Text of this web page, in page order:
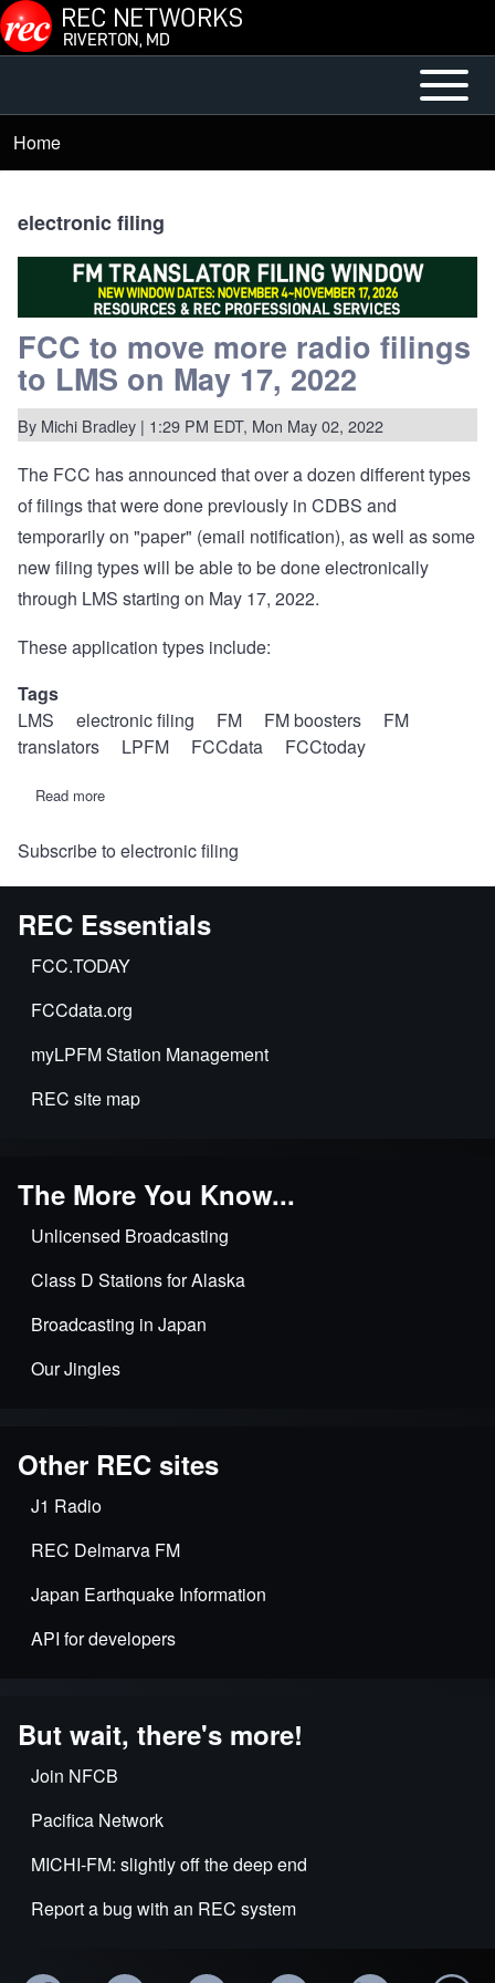
Skip to main content
Main
Menu
Open or
Close
Breadcrumb
Home
electronic filing
FCC to move more radio filings
to LMS on May 17, 2022
By Michi Bradley | 1:29 PM EDT, Mon May 02, 2022
The FCC hasannounced that over a dozen different types
of filings that were done previously in CDBS and
temporarily on "paper" (email notification), as well as some
new filing types will be able to be done electronically
through LMS starting on May 17, 2022.
These application types include:
Tags
LMS
electronic filing FM FM boosters
FM
translators
LPFM FCCdata FCCtoday
Read more
move
radio
to
LMS
on
May
2022
Subscribe to electronic filing
REC Essentials
FCC.TODAY
FCCdata.org
myLPFM Station Management
REC site map
The More You Know...
Unlicensed Broadcasting
Class D Stations for Alaska
Broadcasting in Japan
Our Jingles
Other REC sites
J1 Radio
REC Delmarva FM
Japan Earthquake Information
API for developers
But wait, there's more!
Join NFCB
Pacifica Network
MICHI-FM: slightly off the deep end
Report a bug with an REC system